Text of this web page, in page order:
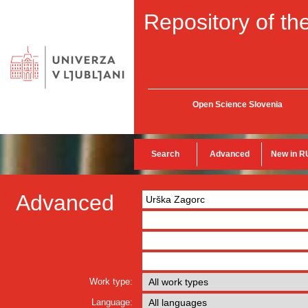
Repository of
Open Science Slovenia
Search Advanced New in
Advanced
Work type:
Language: